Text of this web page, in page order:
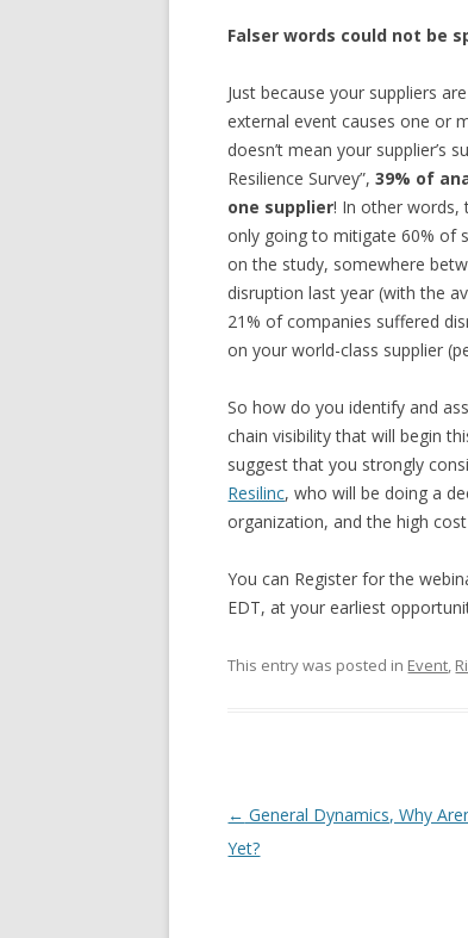
Falser words could not be
Just because your suppliers
external event causes one or
doesn’t mean your supplier’s
Resilience Survey”,39% of
one supplier! In other words,
only going to mitigate 60% of
on the study, somewhere
disruption last year (with the
21% of companies suffered
on your world-class supplier
So how do you identify and
chain visibility that will begin
suggest that you strongly
Resilinc, who will be doing a
organization, and the high
You can Register for the
EDT, at your earliest
This entry was posted in Event,
Post navigation
← General Dynamics, Why
Yet?